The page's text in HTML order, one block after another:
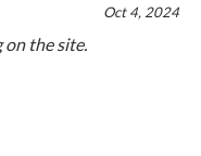
Oct 4, 2024
on the site.